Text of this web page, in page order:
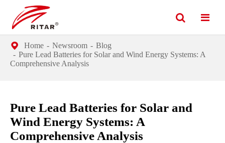
Home Newsroom
Blog
Pure Lead Batteries for Solar and Wind Energy Systems: A
Comprehensive Analysis
Pure Lead Batteries for Solar and
Wind Energy Systems: A
Comprehensive Analysis